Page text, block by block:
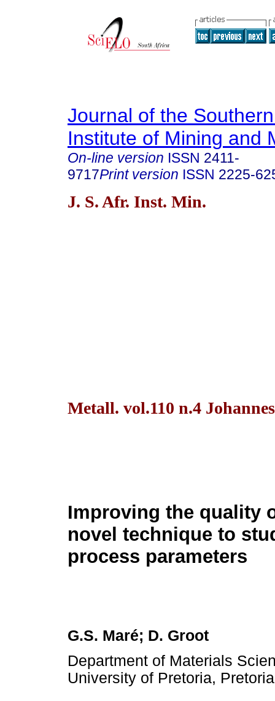
Journal of the
Institute of Mining and
On-line version ISSN 2411-
9717Print version ISSN 2225-
J. S. Afr. Inst. Min.
Metall. vol.110 n.4
Improving the quality
novel technique to
process parameters
G.S. Maré; D. Groot
Department of Materials
University of Pretoria,